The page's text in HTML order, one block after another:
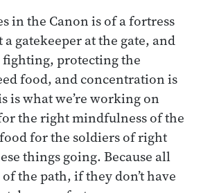
in the Canon is of a fortress
a gatekeeper at the gate, and
fighting, protecting the
food, and concentration is
is what we’re working on
the right mindfulness of the
for the soldiers of right
things going. Because all
the path, if they don’t have